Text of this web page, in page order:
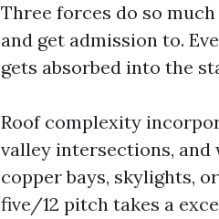
Three forces do so
and get admission to.
gets absorbed into the
Roof complexity
valley intersections,
copper bays, skylights,
five/12 pitch takes a